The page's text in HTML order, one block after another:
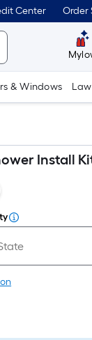
Center Order
& Windows
Install